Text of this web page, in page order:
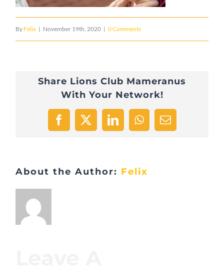
By Felix | November 19th, 2020 | 0 Comments
Share Lions Club Mameranus
With Your Network!
Facebook
X LinkedInWhatsApp
Email
About the Author: Felix